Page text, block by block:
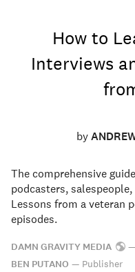
How to
Interviews
by
The comprehensive
podcasters,
Lessons from a veteran
episodes.
DAMN GRAVITY MEDIA —
BEN PUTANO — Publisher